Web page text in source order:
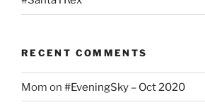
RECENT COMMENTS
Mom on #EveningSky – Oct 2020